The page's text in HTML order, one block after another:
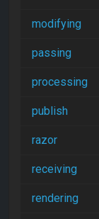
modifying
passing
processing
publish
razor
receiving
rendering